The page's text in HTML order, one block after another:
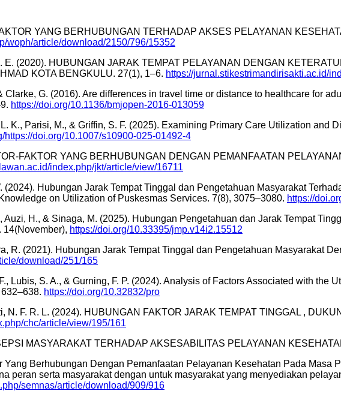
YANG BERHUBUNGAN TERHADAP AKSES PELAYANAN
woph/article/download/2150/796/15352
E. (2020). HUBUNGAN JARAK TEMPAT PELAYANAN DENGAN
KOTA BENGKULU. 27(1), 1–6. https://jurnal.stikestrimandirisakti.ac.id/
Clarke, G. (2016). Are differences in travel time or distance to healthcare for
https://doi.org/10.1136/bmjopen-2016-013059
K., Parisi, M., & Griffin, S. F. (2025). Examining Primary Care Utilization
https://doi.org/10.1007/s10900-025-01492-4
FAKTOR YANG BERHUBUNGAN DENGAN PEMANFAATAN
index.php/jkt/article/view/16711
(2024). Hubungan Jarak Tempat Tinggal dan Pengetahuan Masyarakat
on Utilization of Puskesmas Services. 7(8), 3075–3080. https://
Auzi, H., & Sinaga, M. (2025). Hubungan Pengetahuan dan Jarak Tempat
https://doi.org/10.33395/jmp.v14i2.15512
R. (2021). Hubungan Jarak Tempat Tinggal dan Pengetahuan Masyarakat
download/251/165
Lubis, S. A., & Gurning, F. P. (2024). Analysis of Factors Associated with
https://doi.org/10.32832/pro
N. F. R. L. (2024). HUBUNGAN FAKTOR JARAK TEMPAT TINGGAL ,
chc/article/view/195/161
MASYARAKAT TERHADAP AKSESABILITAS PELAYANAN
Yang Berhubungan Dengan Pemanfaatan Pelayanan Kesehatan Pada
peran serta masyarakat dengan untuk masyarakat yang menyediakan
semnas/article/download/909/916